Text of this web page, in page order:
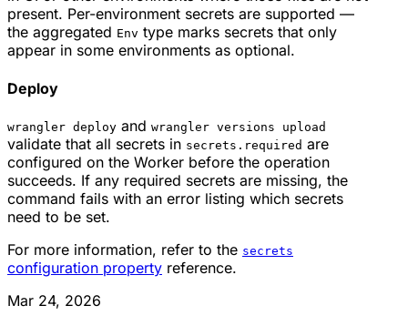
present. Per-environment secrets are supported —
the aggregated Env type marks secrets that only
appear in some environments as optional.
Deploy
wrangler deploy and wrangler versions upload
validate that all secrets in secrets.required are
configured on the Worker before the operation
succeeds. If any required secrets are missing, the
command fails with an error listing which secrets
need to be set.
For more information, refer to the secrets
configuration property reference.
Mar 24, 2026